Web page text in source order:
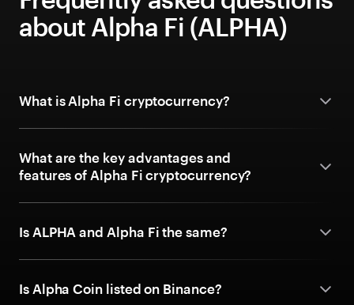
about Alpha Fi (ALPHA)
What is Alpha Fi cryptocurrency?
What are the key advantages and
features of Alpha Fi cryptocurrency?
Is ALPHA and Alpha Fi the same?
Is Alpha Coin listed on Binance?